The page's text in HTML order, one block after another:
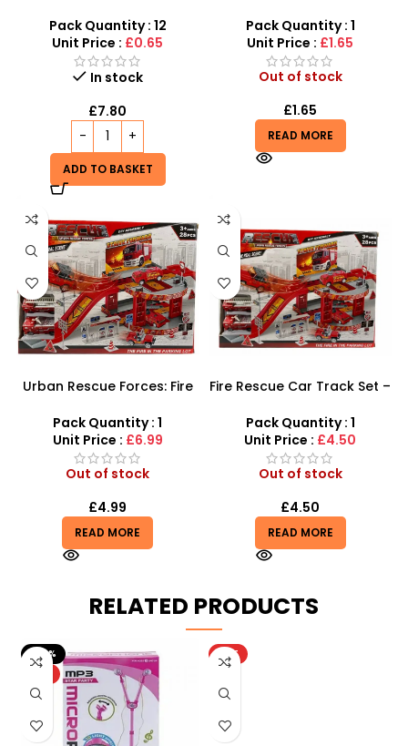
Assorted Emergency
Vehicles
Pack Quantity : 12
Unit Price : £0.65
In stock
£7.80
ADD TO BASKET
Rescue Playset
Pack Quantity : 1
Unit Price : £1.65
Out of stock
£1.65
READ MORE
Urban Rescue Forces: Fire
Piece DIY 3D Play Set
Pack Quantity : 1
Unit Price : £6.99
Out of stock
£4.99
READ MORE
Fire Rescue Car Track Set –
Pack Quantity : 1
Unit Price : £4.50
Out of stock
£4.50
READ MORE
RELATED PRODUCTS
-20%
HOT